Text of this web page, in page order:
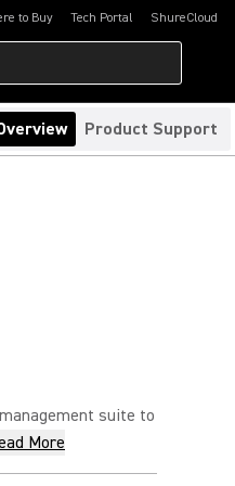
to Buy Tech Portal
(Opens in a new tab)ShureCloud
(Opens in a new
Product Support
suite to
More